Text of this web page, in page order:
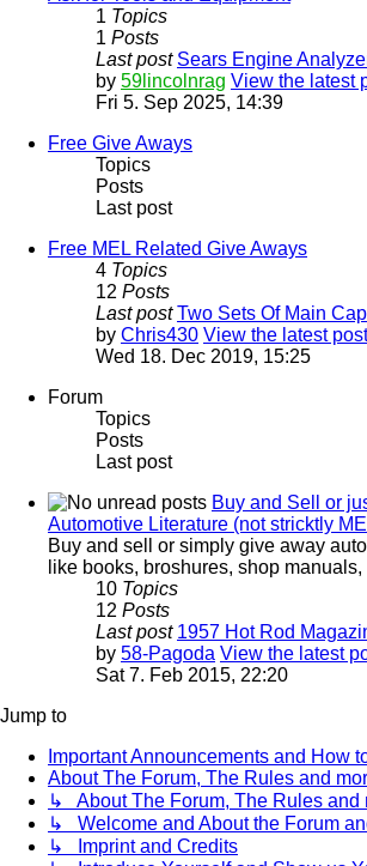
1 Topics
1 Posts
Last post Sears Engine
by 59lincolnrag View the latest
Fri 5. Sep 2025, 14:39
Free Give Aways
Topics
Posts
Last post
Free MEL Related Give Aways
4 Topics
12 Posts
Last post Two Sets Of Main
by Chris430 View the latest post
Wed 18. Dec 2019, 15:25
Forum
Topics
Posts
Last post
Buy and Sell or
Automotive Literature (not stricktly
Buy and sell or simply give away
like books, broshures, shop
10 Topics
12 Posts
Last post 1957 Hot Rod
by 58-Pagoda View the latest
Sat 7. Feb 2015, 22:20
Jump to
Important Announcements and How
About The Forum, The Rules and
↳ About The Forum, The Rules and
↳ Welcome and About the Forum
↳ Imprint and Credits